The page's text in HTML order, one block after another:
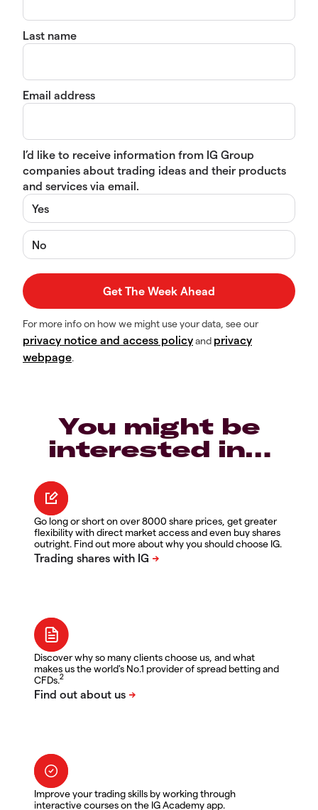
Last name
Email address
I’d like to receive information from IG Group
companies about trading ideas and their products
and services via email.
Yes
No
For more info on how we might use your data, see our
privacy notice and access policyand privacy
webpage.
You might be
interested in…
Go long or short on over 8000 share prices, get greater
flexibility with direct market access and even buy shares
outright. Find out more about why you should choose IG.
Discover why so many clients choose us, and what
makes us the world's No.1 provider of spread betting and
CFDs.2
Improve your trading skills by working through
interactive courses on the IG Academy app.